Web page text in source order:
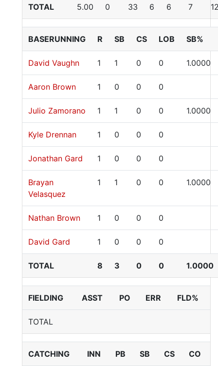
TOTAL 5.00 0 33 6 6 7
BASERUNNING R SB CS LOB SB%
David Vaughn 1 1 0 0 1.0000
Aaron Brown 1 0 0 0
Julio Zamorano 1 1 0 0 1.0000
Kyle Drennan 1 0 0 0
Jonathan Gard 1 0 0 0
Brayan
Velasquez
1 1 0 0 1.0000
Nathan Brown 1 0 0 0
David Gard 1 0 0 0
TOTAL 8 3 0 0 1.0000
FIELDING ASST PO ERR FLD%
TOTAL
CATCHING INN PB SB CS CO